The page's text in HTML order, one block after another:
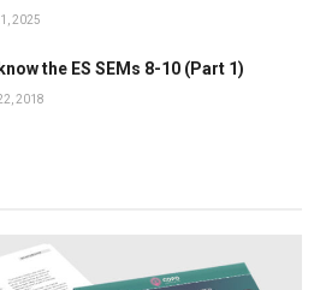
2025
the ES SEMs 8-10 (Part 1)
2018